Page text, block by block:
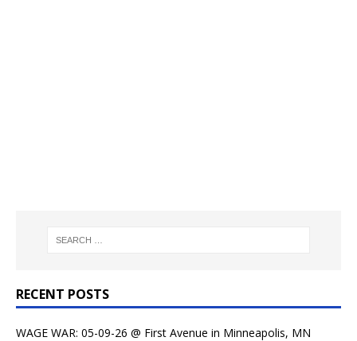
RECENT POSTS
WAGE WAR: 05-09-26 @ First Avenue in Minneapolis, MN